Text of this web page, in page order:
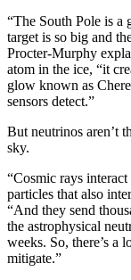
“The South Pole is a
target is so big and
Procter-Murphy
atom in the ice, “it
glow known as
sensors detect.”
But neutrinos aren’t
sky.
“Cosmic rays
particles that also
“And they send
the astrophysical
weeks. So, there’s a
mitigate.”